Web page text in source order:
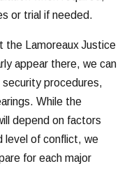
or trial if needed.
the Lamoreaux Justice
appear there, we can
procedures,
While the
depend on factors
level of conflict, we
for each major